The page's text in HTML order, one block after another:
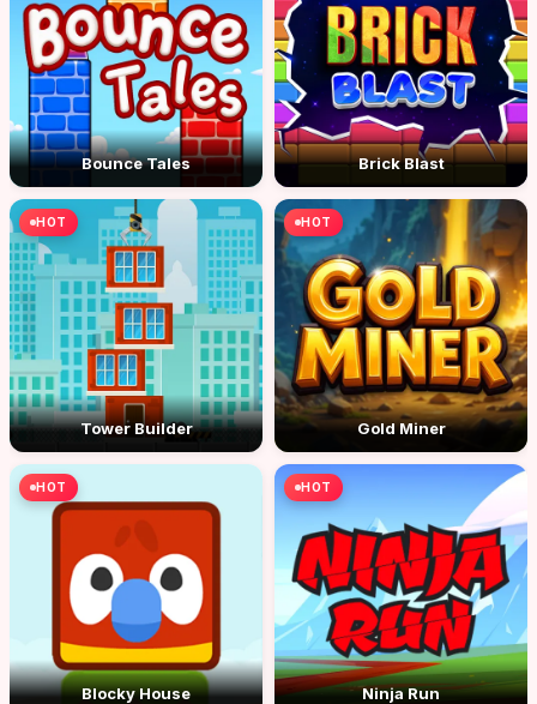
Bounce Tales Brick Blast
HOT
Tower Builder
HOT
Gold Miner
HOT
Blocky House
HOT
Ninja Run